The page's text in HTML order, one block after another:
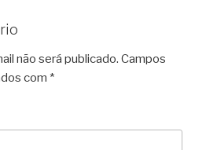
não será publicado. Campos
com *